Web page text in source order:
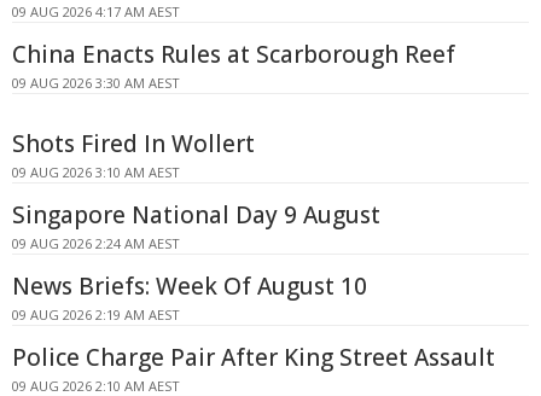
09 AUG 2026 4:17 AM AEST
China Enacts Rules at Scarborough Reef
09 AUG 2026 3:30 AM AEST
Shots Fired In Wollert
09 AUG 2026 3:10 AM AEST
Singapore National Day 9 August
09 AUG 2026 2:24 AM AEST
News Briefs: Week Of August 10
09 AUG 2026 2:19 AM AEST
Police Charge Pair After King Street Assault
09 AUG 2026 2:10 AM AEST